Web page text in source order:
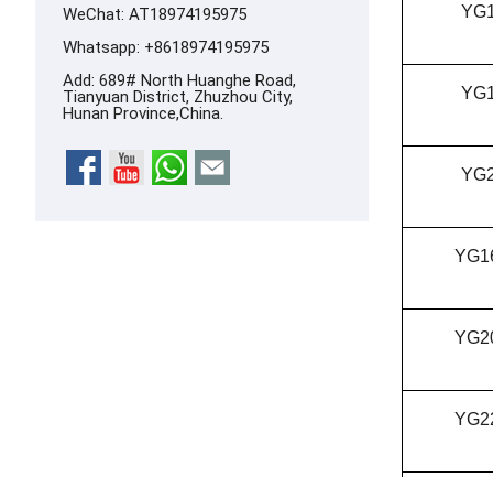
WeChat: AT18974195975
Whatsapp: +8618974195975
Add: 689# North Huanghe Road,
Tianyuan District, Zhuzhou City,
Hunan Province,China.